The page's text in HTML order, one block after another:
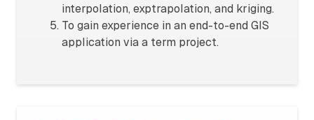
interpolation, exptrapolation, and kriging.
To gain experience in an end-to-end GIS
application via a term project.